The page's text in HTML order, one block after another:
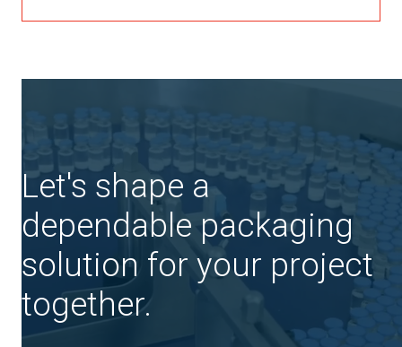
Let's shape a
dependable packaging
solution for your project
together.